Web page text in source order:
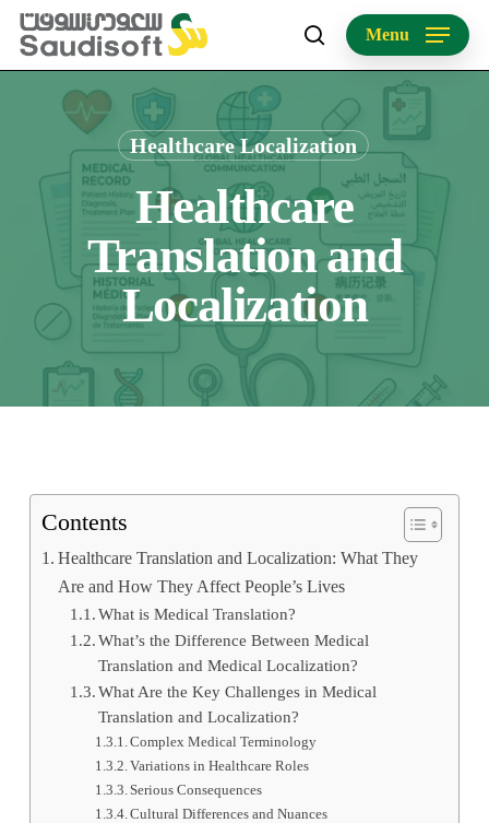
Skip
main
search
Menu
Healthcare Localization
Healthcare
Translation and
Localization
Contents
Healthcare Translation and Localization: What They
Are and How They Affect People’s Lives
What is Medical Translation?
What’s the Difference Between Medical
Translation and Medical Localization?
What Are the Key Challenges in Medical
Translation and Localization?
Complex Medical Terminology
Variations in Healthcare Roles
Serious Consequences
Cultural Differences and Nuances